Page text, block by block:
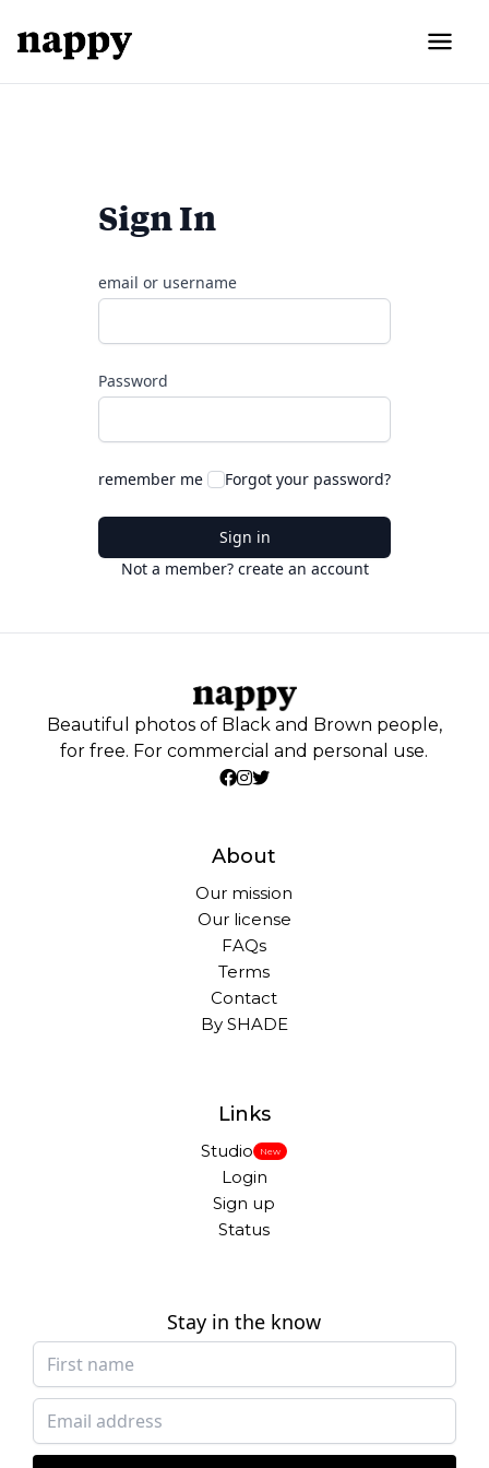
Sign In
email or username
Password
remember me Forgot your password?
Sign in
Not a member? create an account
Beautiful photos of Black and Brown people,
for free. For commercial and personal use.
About
Our mission
Our license
FAQs
Terms
Contact
By SHADE
Links
Studio New
Login
Sign up
Status
Stay in the know